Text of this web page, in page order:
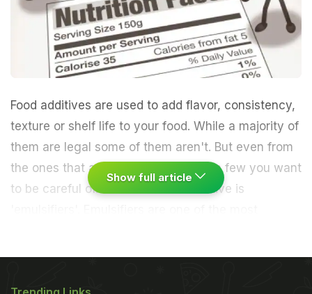
Food additives are used to add flavor, consistency,
texture or shelf life to your food. While a majority of
them are legal some of them aren't. But even from
the ones that are allowed, there are a few you want
to be careful of. One such food additive is
frequently used additives used to thicken food,
Show full article